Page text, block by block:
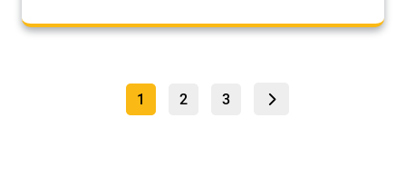
Posts
Page
1 Page
2 Page
3